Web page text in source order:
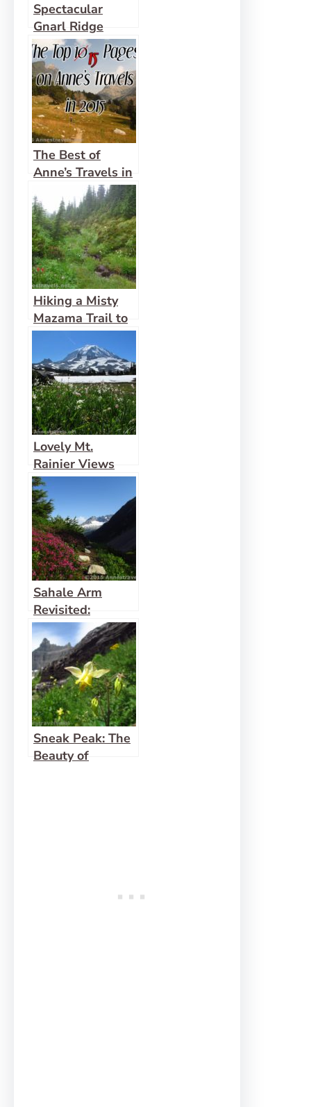
Spectacular
Gnarl Ridge
below Mt. Hood
The Best of
Anne’s Travels in
Hiking a Misty
Mazama Trail to
McNeil Point
Lovely Mt.
Rainier Views
from Spray Park
Sahale Arm
Revisited:
Incredible Views!
Sneak Peak: The
Beauty of